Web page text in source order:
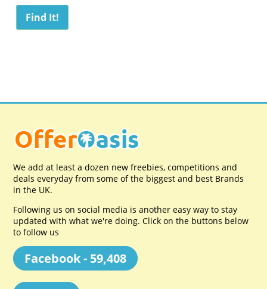
We add at least a dozen new freebies, competitions and
deals everyday from some of the biggest and best Brands
in the UK.
Following us on social media is another easy way to stay
updated with what we're doing. Click on the buttons below
to follow us
Facebook - 59,408